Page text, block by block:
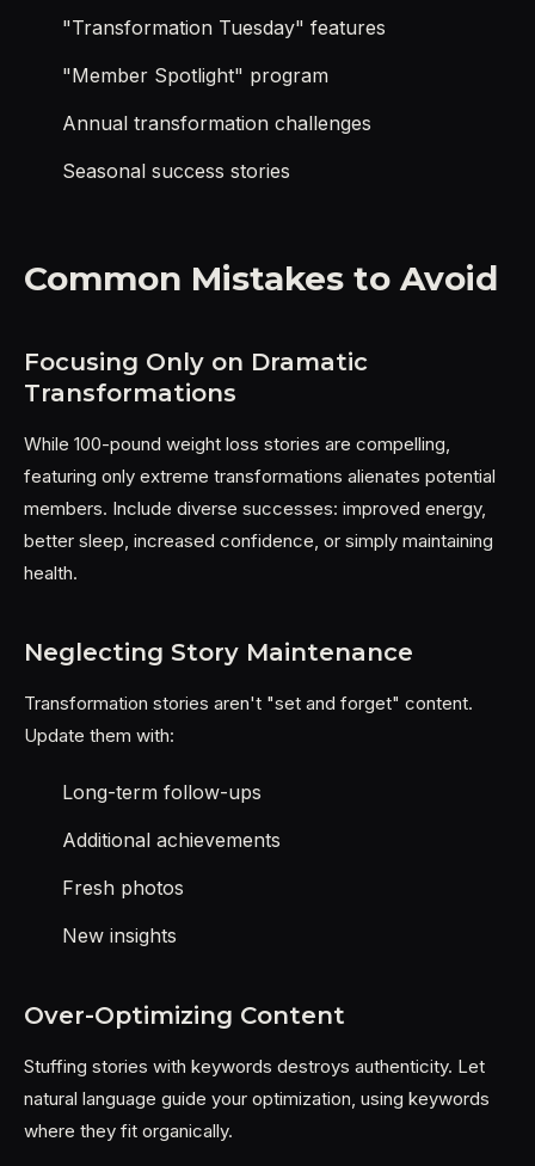
"Transformation Tuesday" features
"Member Spotlight" program
Annual transformation challenges
Seasonal success stories
Common Mistakes to Avoid
Focusing Only on Dramatic
Transformations
While 100-pound weight loss stories are compelling,
featuring only extreme transformations alienates potential
members. Include diverse successes: improved energy,
better sleep, increased confidence, or simply maintaining
health.
Neglecting Story Maintenance
Transformation stories aren't "set and forget" content.
Update them with:
Long-term follow-ups
Additional achievements
Fresh photos
New insights
Over-Optimizing Content
Stuffing stories with keywords destroys authenticity. Let
natural language guide your optimization, using keywords
where they fit organically.